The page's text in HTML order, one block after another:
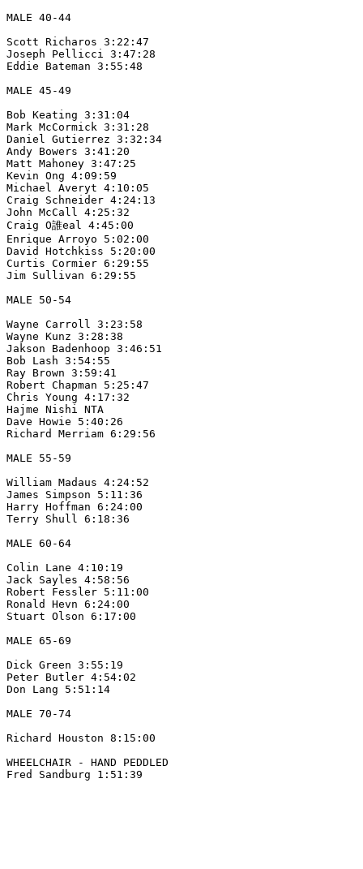
MALE 40-44
Scott Richaros 3:22:47
Joseph Pellicci 3:47:28
Eddie Bateman 3:55:48
MALE 45-49
Bob Keating 3:31:04
Mark McCormick 3:31:28
Daniel Gutierrez 3:32:34
Andy Bowers 3:41:20
Matt Mahoney 3:47:25
Kevin Ong 4:09:59
Michael Averyt 4:10:05
Craig Schneider 4:24:13
John McCall 4:25:32
Craig O誰eal 4:45:00
Enrique Arroyo 5:02:00
David Hotchkiss 5:20:00
Curtis Cormier 6:29:55
Jim Sullivan 6:29:55
MALE 50-54
Wayne Carroll 3:23:58
Wayne Kunz 3:28:38
Jakson Badenhoop 3:46:51
Bob Lash 3:54:55
Ray Brown 3:59:41
Robert Chapman 5:25:47
Chris Young 4:17:32
Hajme Nishi NTA
Dave Howie 5:40:26
Richard Merriam 6:29:56
MALE 55-59
William Madaus 4:24:52
James Simpson 5:11:36
Harry Hoffman 6:24:00
Terry Shull 6:18:36
MALE 60-64
Colin Lane 4:10:19
Jack Sayles 4:58:56
Robert Fessler 5:11:00
Ronald Hevn 6:24:00
Stuart Olson 6:17:00
MALE 65-69
Dick Green 3:55:19
Peter Butler 4:54:02
Don Lang 5:51:14
MALE 70-74
Richard Houston 8:15:00
WHEELCHAIR - HAND PEDDLED